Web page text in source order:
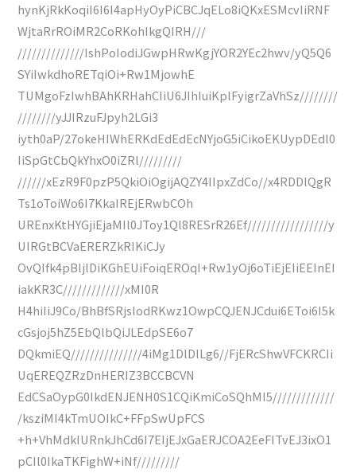
hynKjRkKoqiI6I6I4apHyOyPiCBCJqELo8iQKxESMcvIiRNF
WjtaRrROiMR2CoRKohIkgQIRH///
//////////////IshPoIodiJGwpHRwKgjYOR2YEc2hwv/yQ5Q6
SYiIwkdhoRETqiOi+Rw1MjowhE
TUMgoFzIwhBAhKRHahCIiU6JIhIuiKplFyigrZaVhSz////////
////////yJJIRzuFJpyh2LGi3
iyth0aP/27okeHIWhERKdEdEdEcNYjoG5iCikoEKUypDEdl0
IiSpGtCbQkYhxO0iZRl/////////
//////xEzR9F0pzP5QkiOiOgijAQZY4IIpxZdCo//x4RDDlQgR
Ts1oToiWo6I7KkaIREjERwbCOh
UREnxKtHYGjiEjaMIl0JToy1Ql8RESrR26Ef/////////////////y
UIRGtBCVaERERZkRIKiCJy
OvQIfk4pBljlDiKGhEUiFoiqEROqI+Rw1yOj6oTiEjEIiEEInEI
iakKR3C/////////////xMI0R
H4hiIiJ9Co/BhBfSRjsIodRKwz1OwpCQJENJCdui6EToi6I5k
cGsjoj5hZ5EbQlbQiJLEdpSE6o7
DQkmiEQ///////////////4iMg1DlDlLg6//FjERcShwVFCKRCIi
UqEREQZRzDnHERIZ3BCCBCVN
EdCSaOypG0IkdENJENH0S1CQiKmiCoSQhMI5/////////////
/ksziMI4kTmUOIkC+FFpSwUpFCS
+h+VhMdkIURnkJhCd6I7EIjEJxGaERJCOA2EeFITvEJ3ixO1
pCIl0IkaTKFighW+iNf/////////